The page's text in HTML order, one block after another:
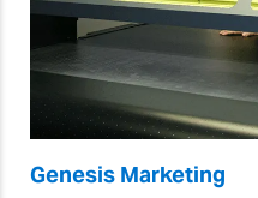
Genesis Marketing